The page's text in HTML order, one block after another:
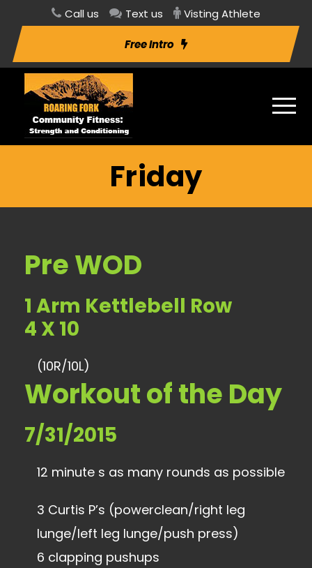
Call us Text us Visting Athlete
Free Intro
Friday
Pre WOD
1 Arm Kettlebell Row
4 X 10
(10R/10L)
Workout of the Day
7/31/2015
12 minute s as many rounds as possible
3 Curtis P’s (powerclean/right leg
lunge/left leg lunge/push press)
6 clapping pushups